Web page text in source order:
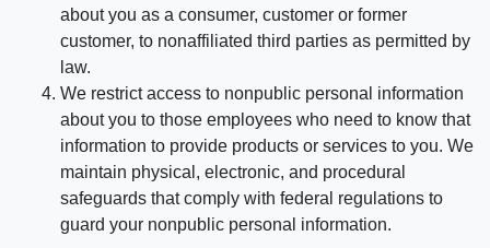
about you as a consumer, customer or former
customer, to nonaffiliated third parties as permitted by
law.
We restrict access to nonpublic personal information
about you to those employees who need to know that
information to provide products or services to you. We
maintain physical, electronic, and procedural
safeguards that comply with federal regulations to
guard your nonpublic personal information.